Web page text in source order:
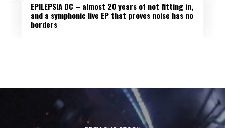
EPILEPSIA DC – almost 20 years of not fitting in,
and a symphonic live EP that proves noise has no
borders